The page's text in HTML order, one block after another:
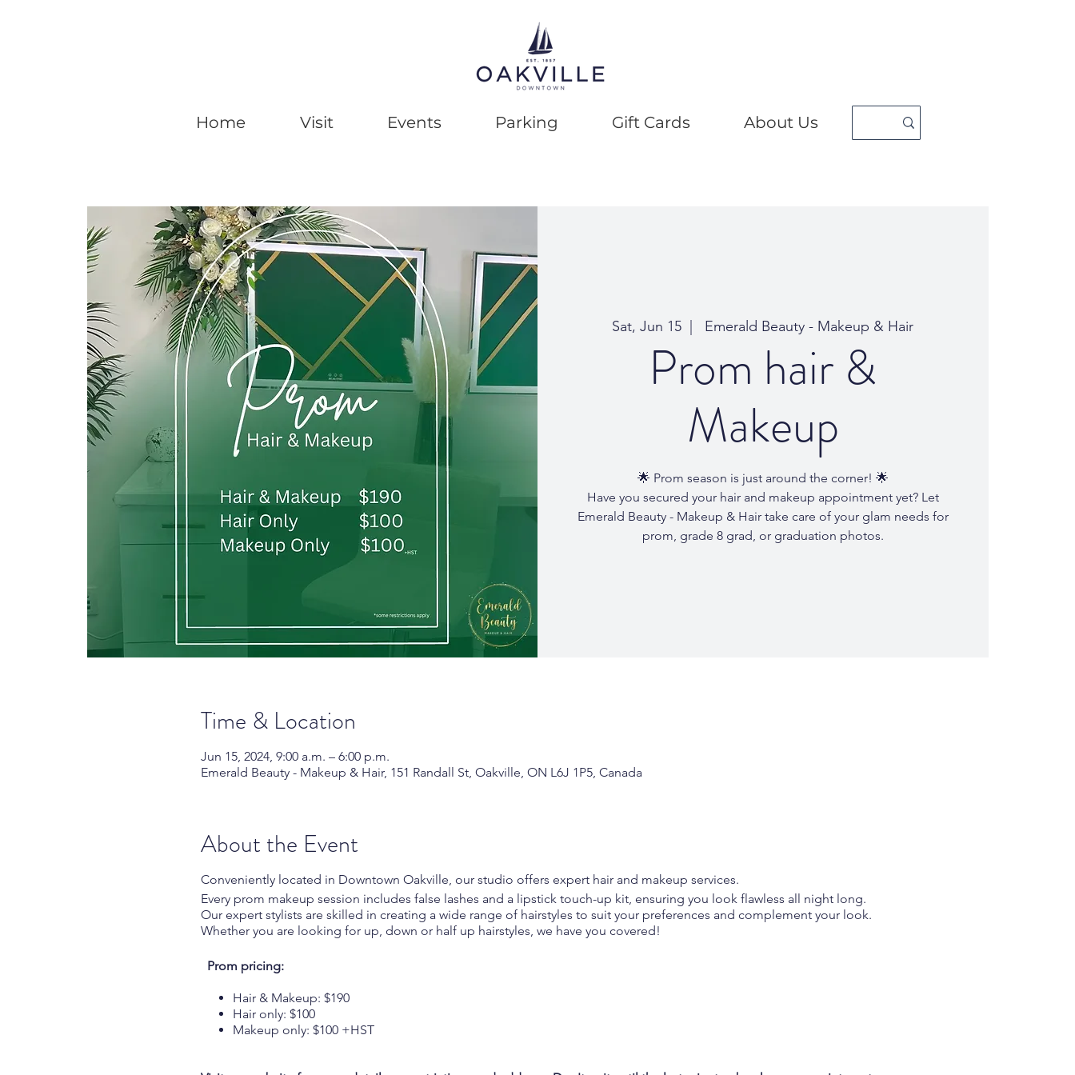
Home Visit Events Parking Gift Cards About Us
Sat, Jun 15 Emerald Beauty - Makeup & Hair
Prom hair &
Makeup
🌟 Prom season is just around the corner! 🌟
Have you secured your hair and makeup appointment yet? Let
Emerald Beauty - Makeup & Hair take care of your glam needs for
prom, grade 8 grad, or graduation photos.
Time & Location
Jun 15, 2024, 9:00 a.m. – 6:00 p.m.
Emerald Beauty - Makeup & Hair, 151 Randall St, Oakville, ON L6J 1P5, Canada
About the Event
Conveniently located in Downtown Oakville, our studio offers expert hair and makeup services.
Every prom makeup session includes false lashes and a lipstick touch-up kit, ensuring you look flawless all night long.
Our expert stylists are skilled in creating a wide range of hairstyles to suit your preferences and complement your look.
Whether you are looking for up, down or half up hairstyles, we have you covered!
Prom pricing:
Hair & Makeup: $190
Hair only: $100
Makeup only: $100 +HST